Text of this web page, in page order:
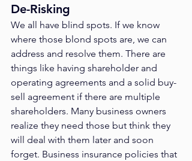
De-Risking
We all have blind spots. If we know
where those blond spots are, we can
address and resolve them. There are
things like having shareholder and
operating agreements and a solid buy-
sell agreement if there are multiple
shareholders. Many business owners
realize they need those but think they
will deal with them later and soon
forget. Business insurance policies that